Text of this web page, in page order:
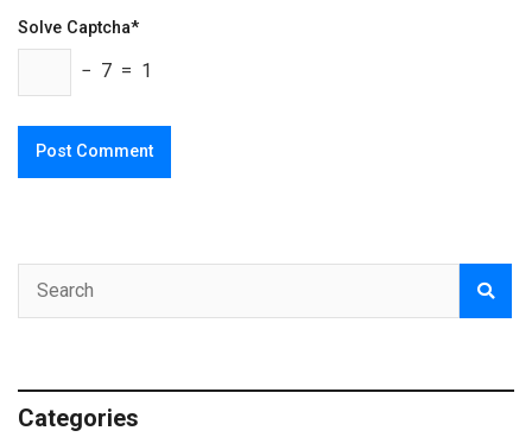
Solve Captcha*
− 7 = 1
Categories